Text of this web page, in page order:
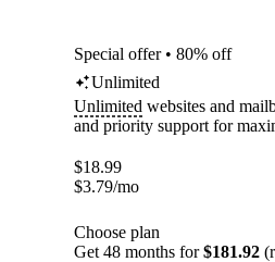
Special offer • 80% off
Unlimited
Unlimited websites and
and priority support for
$18.99
$3.79/mo
Choose plan
Get 48 months for$181.92